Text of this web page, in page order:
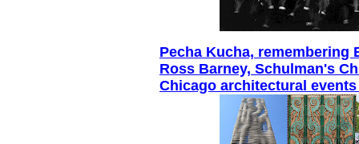
Pecha Kucha, remembering
Ross Barney, Schulman's
Chicago architectural